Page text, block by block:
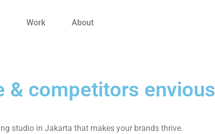
Work About
& competitors envious
studio in Jakarta that makes your brands thrive.